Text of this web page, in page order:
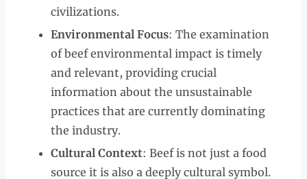
civilizations.
Environmental Focus: The examination
of beef environmental impact is timely
and relevant, providing crucial
information about the unsustainable
practices that are currently dominating
the industry.
Cultural Context: Beef is not just a food
source it is also a deeply cultural symbol.